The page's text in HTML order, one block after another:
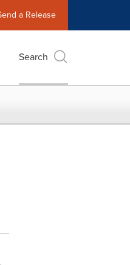
a Release
Search